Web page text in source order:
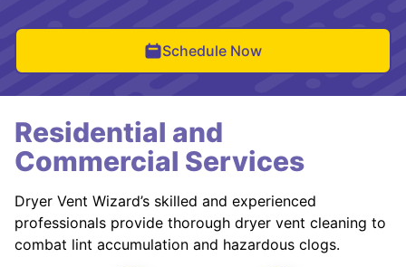
Schedule Now
Residential and
Commercial Services
Dryer Vent Wizard’s skilled and experienced
professionals provide thorough dryer vent cleaning to
combat lint accumulation and hazardous clogs.